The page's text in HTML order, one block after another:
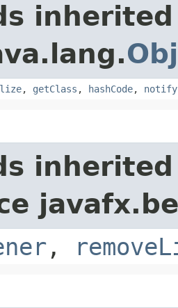
, getClass , hashCode, notify
,